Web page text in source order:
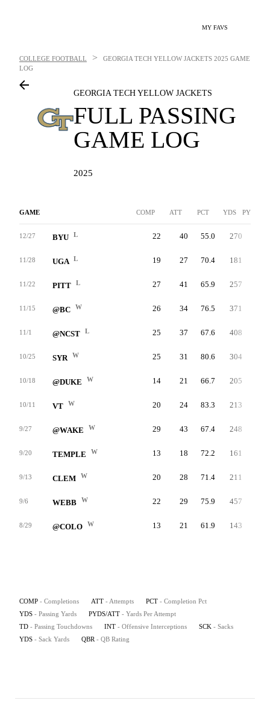
MY FAVS
COLLEGE FOOTBALL > GEORGIA TECH YELLOW JACKETS 2025 GAME
LOG
GEORGIA TECH YELLOW JACKETS
FULL PASSING
GAME LOG
2025
GAME COMP ATT PCT YDS PYDS/
12/27 BYU L 22 40 55.0 270
11/28 UGA L 19 27 70.4 181
11/22 PITT L 27 41 65.9 257
11/15 @BC W 26 34 76.5 371
11/1 @NCST L 25 37 67.6 408
10/25 SYR W 25 31 80.6 304
10/18 @DUKE W 14 21 66.7 205
10/11 VT W 20 24 83.3 213
9/27 @WAKE W 29 43 67.4 248
9/20 TEMPLE W 13 18 72.2 161
9/13 CLEM W 20 28 71.4 211
9/6 WEBB W 22 29 75.9 457
8/29 @COLO W 13 21 61.9 143
COMP - Completions ATT - Attempts PCT - Completion Pct
YDS - Passing Yards PYDS/ATT - Yards Per Attempt
TD - Passing Touchdowns INT - Offensive Interceptions SCK - Sacks
YDS - Sack Yards QBR - QB Rating